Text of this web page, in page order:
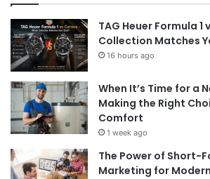
TAG Heuer Formula
Collection Matches
16 hours ago
When It’s Time for a
Making the Right
Comfort
1 week ago
The Power of Short-
Marketing for